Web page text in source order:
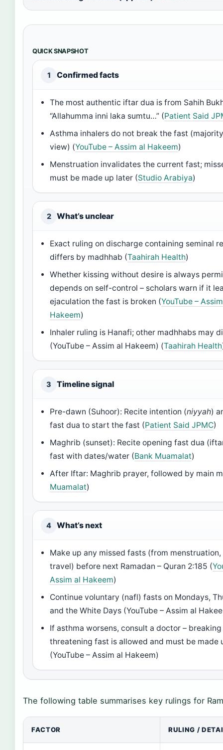
QUICK SNAPSHOT
1 Confirmed facts
The most authentic iftar dua is from Sahih
“Allahumma inni laka sumtu…” (Patient Said
Asthma inhalers do not break the fast
view) (YouTube – Assim al Hakeem)
Menstruation invalidates the current fast;
must be made up later (Studio Arabiya)
2 What’s unclear
Exact ruling on discharge containing seminal
differs by madhhab (Taahirah Health)
Whether kissing without desire is always
depends on self-control – scholars warn if it
ejaculation the fast is broken (YouTube –
Hakeem)
Inhaler ruling is Hanafi; other madhhabs may
(YouTube – Assim al Hakeem) (Taahirah Health
3 Timeline signal
Pre-dawn (Suhoor): Recite intention (niyyah)
fast dua to start the fast (Patient Said JPMC)
Maghrib (sunset): Recite opening fast dua
fast with dates/water (Bank Muamalat)
After Iftar: Maghrib prayer, followed by main
Muamalat)
4 What’s next
Make up any missed fasts (from menstruation,
travel) before next Ramadan – Quran 2:185 (
Assim al Hakeem)
Continue voluntary (nafl) fasts on Mondays,
and the White Days (YouTube – Assim al
If asthma worsens, consult a doctor –
threatening fast is allowed and must be made
(YouTube – Assim al Hakeem)
The following table summarises key rulings for
FACTOR RULING /